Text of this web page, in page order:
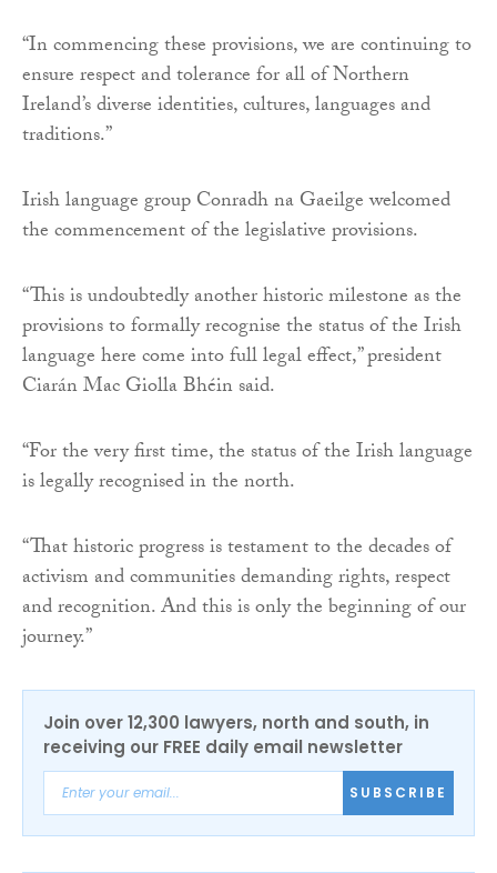
“In commencing these provisions, we are continuing to
ensure respect and tolerance for all of Northern
Ireland’s diverse identities, cultures, languages and
traditions.”
Irish language group Conradh na Gaeilge welcomed
the commencement of the legislative provisions.
“This is undoubtedly another historic milestone as the
provisions to formally recognise the status of the Irish
language here come into full legal effect,” president
Ciarán Mac Giolla Bhéin said.
“For the very first time, the status of the Irish language
is legally recognised in the north.
“That historic progress is testament to the decades of
activism and communities demanding rights, respect
and recognition. And this is only the beginning of our
journey.”
Join over 12,300 lawyers, north and south, in
receiving our FREE daily email newsletter
SUBSCRIBE